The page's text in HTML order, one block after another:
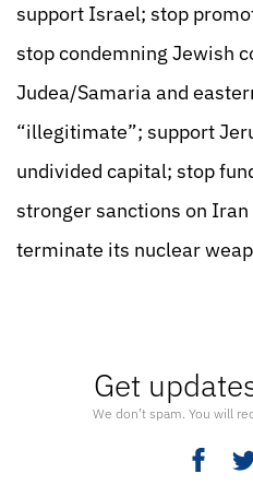
Get
We don’t spam. You will
support Israel; stop
stop condemning Jewish
Judea/Samaria and
“illegitimate”; support
undivided capital; stop
stronger sanctions on
terminate its nuclear